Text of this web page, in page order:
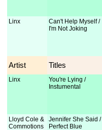
Linx
Can't Help Myself /
I'm Not Joking
Artist Titles
Linx
You're Lying /
Instumental
Lloyd Cole &
Commotions
Jennifer She Said /
Perfect Blue